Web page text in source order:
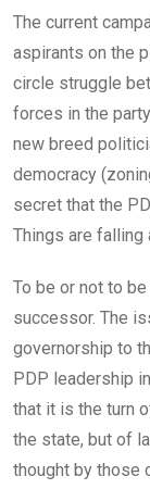
The current
aspirants on the
circle struggle
forces in the
new breed
democracy
secret that the
Things are falling
To be or not to
successor. The
governorship to
PDP leadership
that it is the turn
the state, but of
thought by those